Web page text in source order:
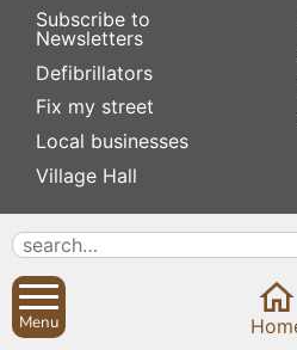
Subscribe to
Newsletters
Defibrillators
Fix my street
Local businesses
Village Hall
Menu